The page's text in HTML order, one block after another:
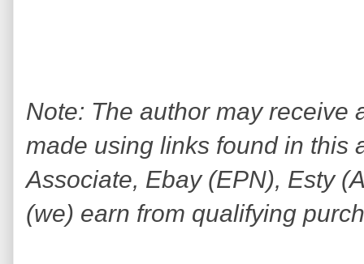
Note: The author may receive
made using links found in this
Associate, Ebay (EPN), Esty
(we) earn from qualifying